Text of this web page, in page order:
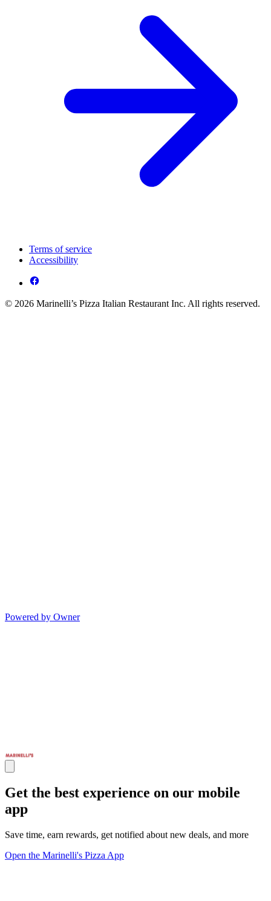
Terms of service
Accessibility
© 2026 Marinelli’s Pizza Italian Restaurant Inc. All rights reserved.
Powered by Owner
Get the best experience on our mobile
app
Save time, earn rewards, get notified about new deals, and more
Open the Marinelli's Pizza App